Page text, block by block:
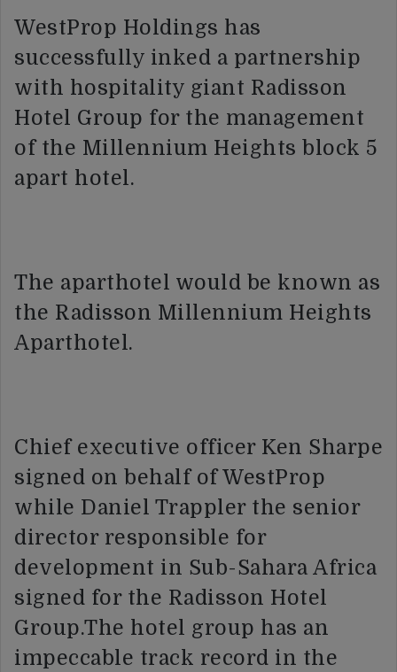
WestProp Holdings has
successfully inked a partnership
with hospitality giant Radisson
Hotel Group for the management
of the Millennium Heights block 5
apart hotel.
The aparthotel would be known as
the Radisson Millennium Heights
Aparthotel.
Chief executive officer Ken Sharpe
signed on behalf of WestProp
while Daniel Trappler the senior
director responsible for
development in Sub-Sahara Africa
signed for the Radisson Hotel
Group.The hotel group has an
impeccable track record in the